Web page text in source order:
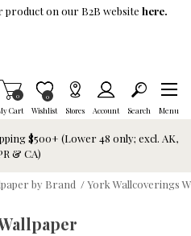
product on our B2B website here.
Cart
Items in Cart
0
Wishlist
Item is Wish List
0
Stores Account Search Menu
$500+ (Lower 48 only; excl. AK,
& CA)
by Brand /York Wallcoverings